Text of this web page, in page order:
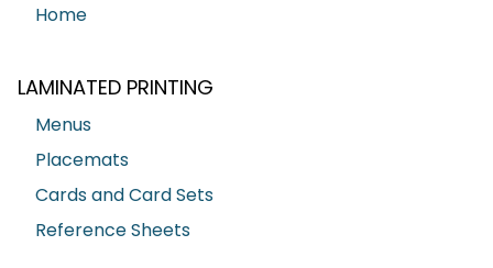
Home
LAMINATED PRINTING
Menus
Placemats
Cards and Card Sets
Reference Sheets